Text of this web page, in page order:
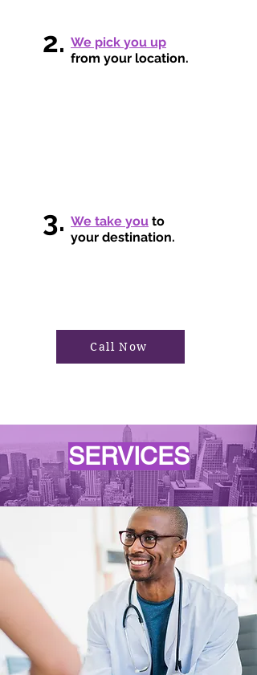
2. We pick you up
from your location.
3. We take you to
your destination.
Call Now
SERVICES